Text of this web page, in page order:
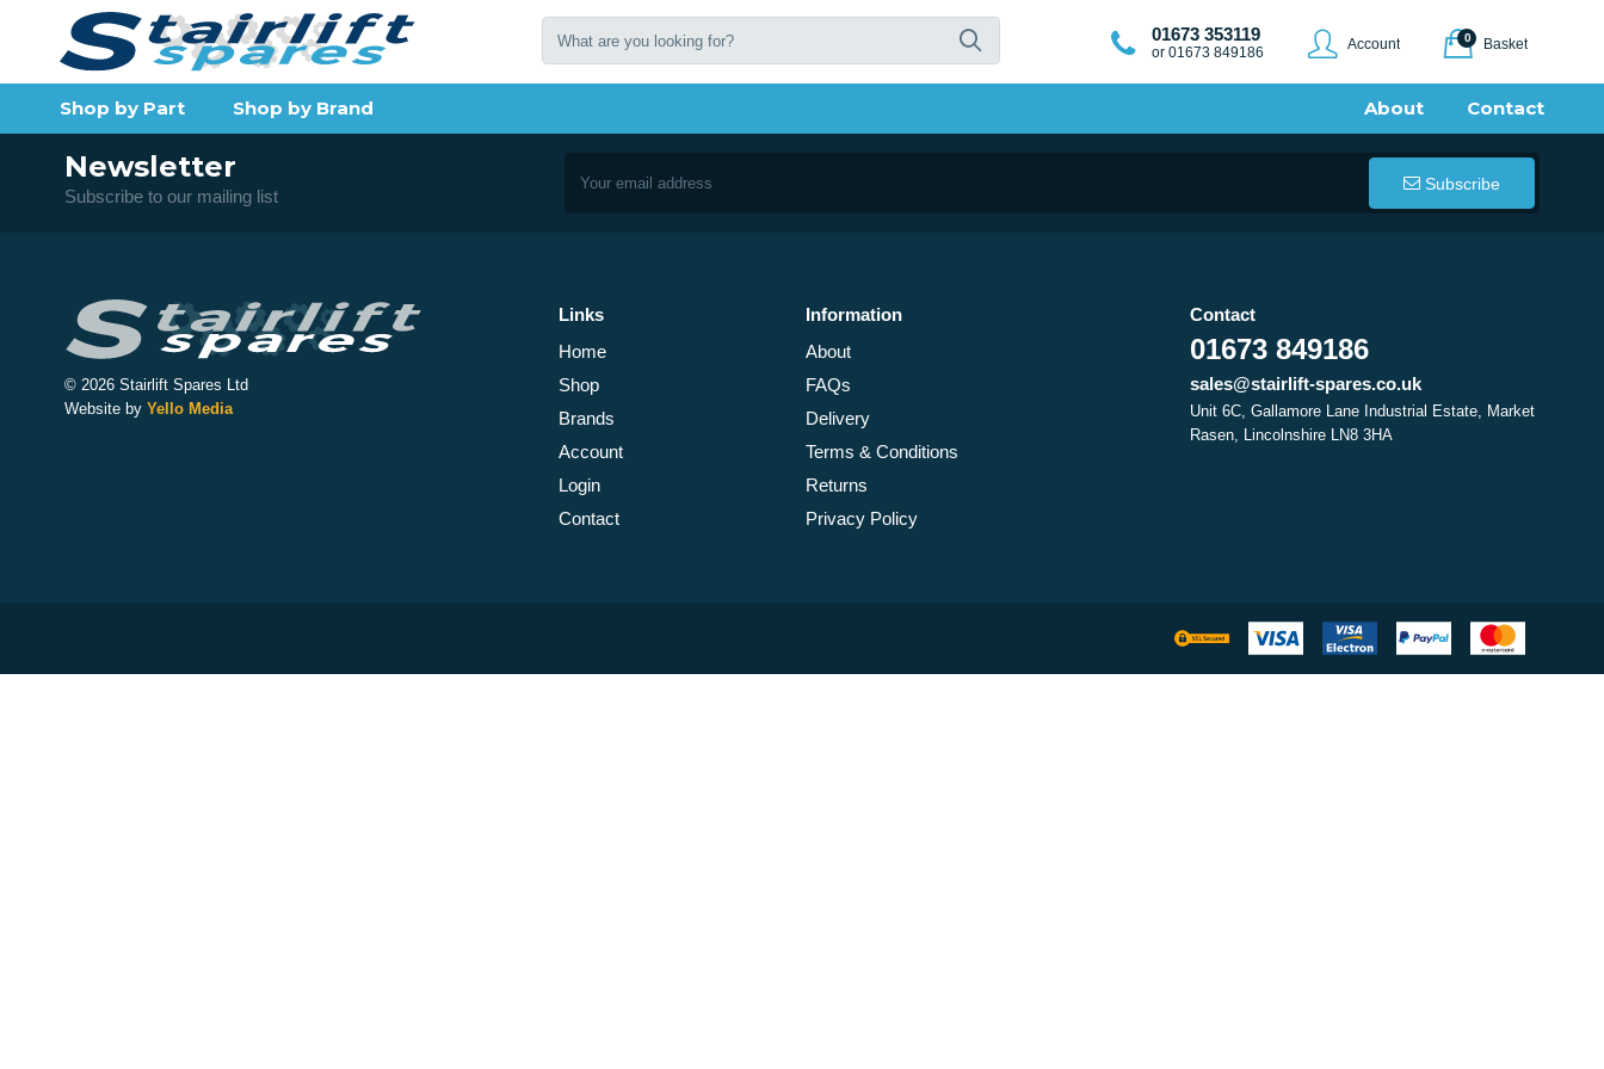
01673 353119
or 01673 849186 Account 0 Basket
Shop by Part Shop by Brand Contact
About
Newsletter
Subscribe to our mailing list
Subscribe
© 2026 Stairlift Spares Ltd
Website by Yello Media
Links
Home
Shop
Brands
Account
Login
Contact
Information
About
FAQs
Delivery
Terms & Conditions
Returns
Privacy Policy
Contact
01673 849186
sales@stairlift-spares.co.uk
Unit 6C, Gallamore Lane Industrial Estate, Market
Rasen, Lincolnshire LN8 3HA